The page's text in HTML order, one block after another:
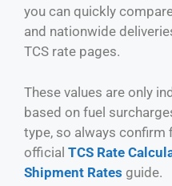
you can quickly
and nationwide
TCS rate pages.
These values are only
based on fuel
type, so always confirm
official TCS Rate
Shipment Rates guide.